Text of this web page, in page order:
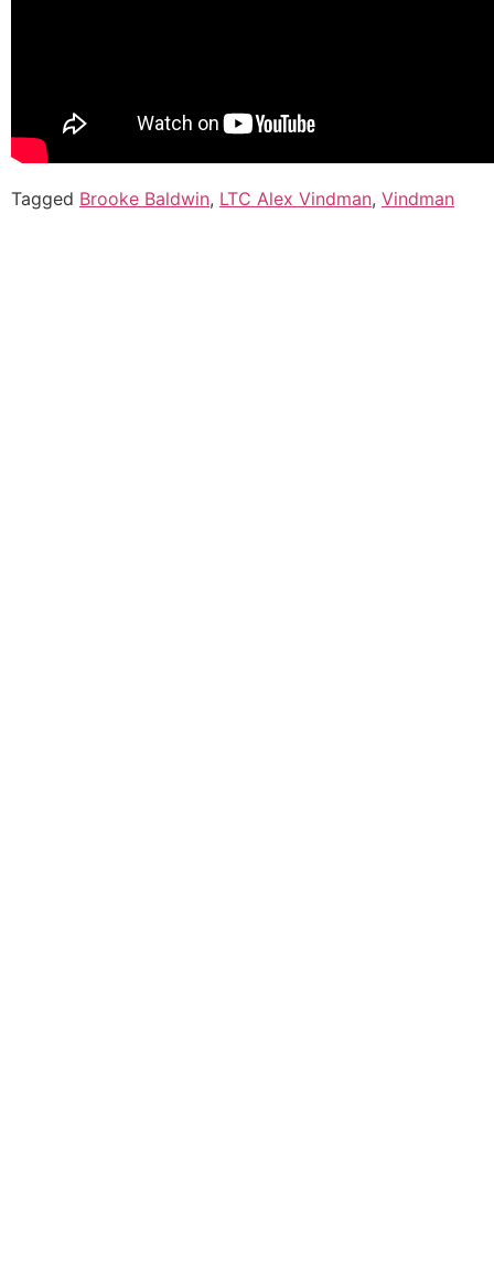
Tagged Brooke Baldwin, LTC Alex Vindman, Vindman